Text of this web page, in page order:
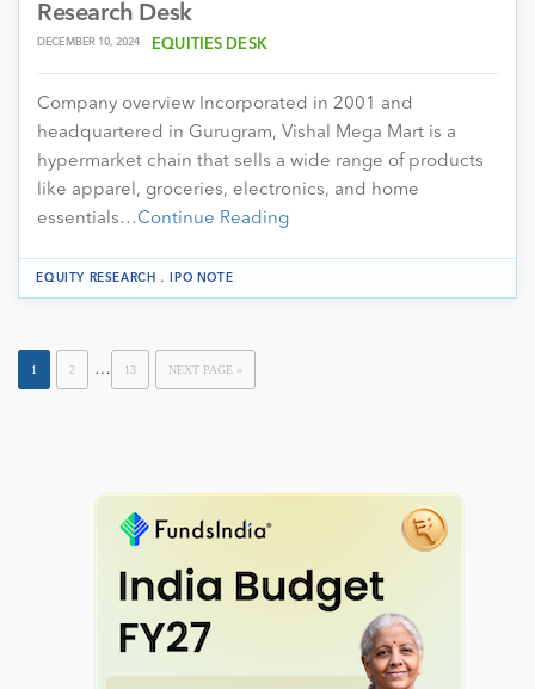
Research Desk
DECEMBER 10, 2024 EQUITIES DESK
Company overview Incorporated in 2001 and
headquartered in Gurugram, Vishal Mega Mart is a
hypermarket chain that sells a wide range of products
like apparel, groceries, electronics, and home
essentials…Continue Reading
EQUITY RESEARCH . IPO NOTE
1 2 … 13 NEXT PAGE »